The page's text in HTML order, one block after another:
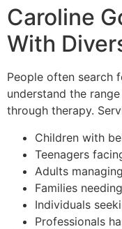
Caroline
With
People often search
understand the
through therapy.
Children with
Teenagers
Adults
Families
Individuals
Professionals